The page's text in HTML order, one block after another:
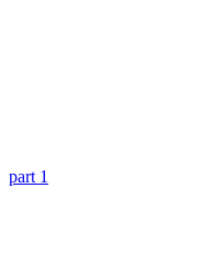
part 1